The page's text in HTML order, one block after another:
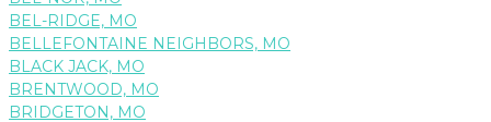
BEL-RIDGE, MO
BELLEFONTAINE NEIGHBORS, MO
BLACK JACK, MO
BRENTWOOD, MO
BRIDGETON, MO